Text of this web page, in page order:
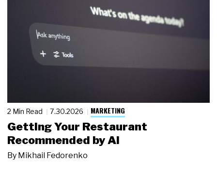
2 Min Read 7.30.2026 MARKETING
Getting Your Restaurant
Recommended by AI
By Mikhail Fedorenko